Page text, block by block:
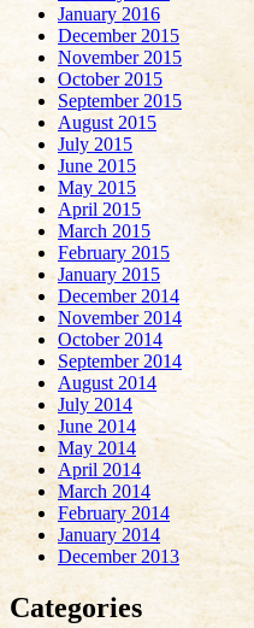
January 2016
December 2015
November 2015
October 2015
September 2015
August 2015
July 2015
June 2015
May 2015
April 2015
March 2015
February 2015
January 2015
December 2014
November 2014
October 2014
September 2014
August 2014
July 2014
June 2014
May 2014
April 2014
March 2014
February 2014
January 2014
December 2013
Categories